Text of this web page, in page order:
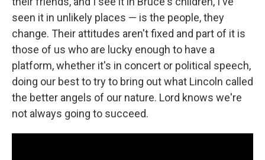
seen it in unlikely places — is the people, they
change. Their attitudes aren't fixed and part of it is
those of us who are lucky enough to have a
platform, whether it's in concert or political speech,
doing our best to try to bring out what Lincoln called
the better angels of our nature. Lord knows we're
not always going to succeed.